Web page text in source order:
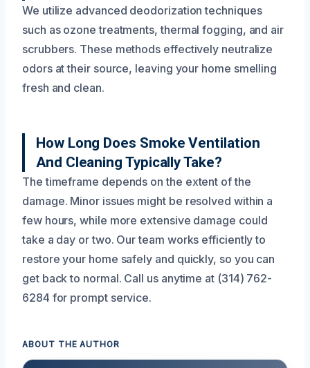
We utilize advanced deodorization techniques
such as ozone treatments, thermal fogging, and air
scrubbers. These methods effectively neutralize
odors at their source, leaving your home smelling
fresh and clean.
How Long Does Smoke Ventilation
And Cleaning Typically Take?
The timeframe depends on the extent of the
damage. Minor issues might be resolved within a
few hours, while more extensive damage could
take a day or two. Our team works efficiently to
restore your home safely and quickly, so you can
get back to normal. Call us anytime at (314) 762-
6284 for prompt service.
ABOUT THE AUTHOR